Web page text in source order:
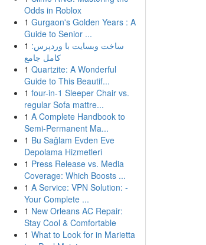
Odds in Roblox
1 Gurgaon's Golden Years : A
Guide to Senior ...
1 ساخت وبسایت با وردپرس:
کامل جامع
1 Quartzite: A Wonderful
Guide to This Beautif...
1 four-in-1 Sleeper Chair vs.
regular Sofa mattre...
1 A Complete Handbook to
Semi-Permanent Ma...
1 Bu Sağlam Evden Eve
Depolama Hizmetleri
1 Press Release vs. Media
Coverage: Which Boosts ...
1 A Service: VPN Solution: -
Your Complete ...
1 New Orleans AC Repair:
Stay Cool & Comfortable
1 What to Look for in Marietta